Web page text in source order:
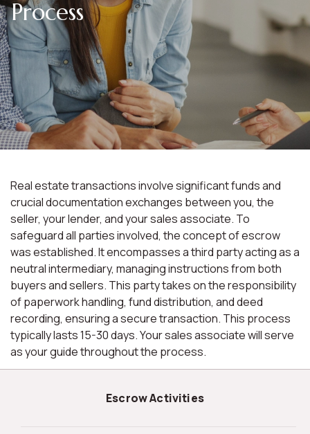
Process
Real estate transactions involve significant funds and
crucial documentation exchanges between you, the
seller, your lender, and your sales associate. To
safeguard all parties involved, the concept of escrow
was established. It encompasses a third party acting as a
neutral intermediary, managing instructions from both
buyers and sellers. This party takes on the responsibility
of paperwork handling, fund distribution, and deed
recording, ensuring a secure transaction. This process
typically lasts 15-30 days. Your sales associate will serve
as your guide throughout the process.
Escrow Activities